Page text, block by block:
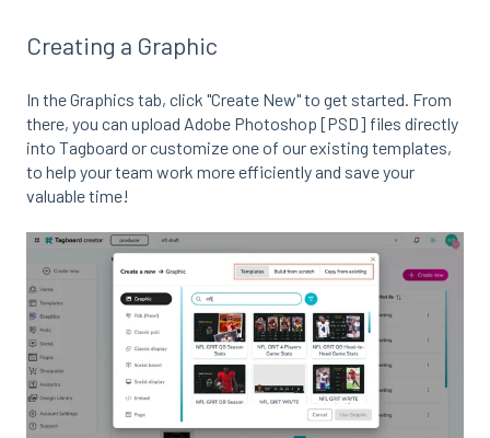
Creating a Graphic
In the Graphics tab, click "Create New" to get started. From
there, you can upload Adobe Photoshop [PSD] files directly
into Tagboard or customize one of our existing templates,
to help your team work more efficiently and save your
valuable time!